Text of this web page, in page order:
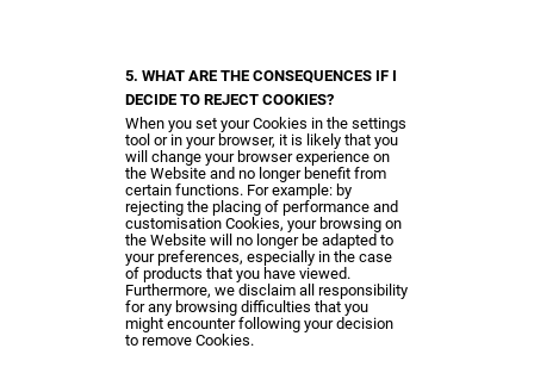
5. WHAT ARE THE CONSEQUENCES IF I
DECIDE TO REJECT COOKIES?
When you set your Cookies in the settings
tool or in your browser, it is likely that you
will change your browser experience on
the Website and no longer benefit from
certain functions. For example: by
rejecting the placing of performance and
customisation Cookies, your browsing on
the Website will no longer be adapted to
your preferences, especially in the case
of products that you have viewed.
Furthermore, we disclaim all responsibility
for any browsing difficulties that you
might encounter following your decision
to remove Cookies.